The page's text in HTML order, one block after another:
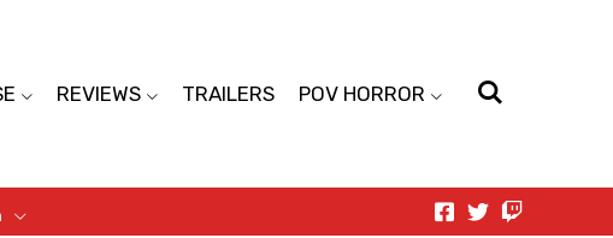
REVIEWS TRAILERS POV HORROR